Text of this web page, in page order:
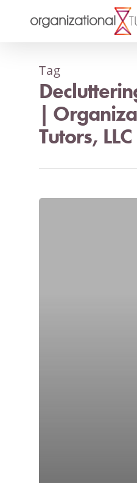
Tag
|
Tutors, LLC